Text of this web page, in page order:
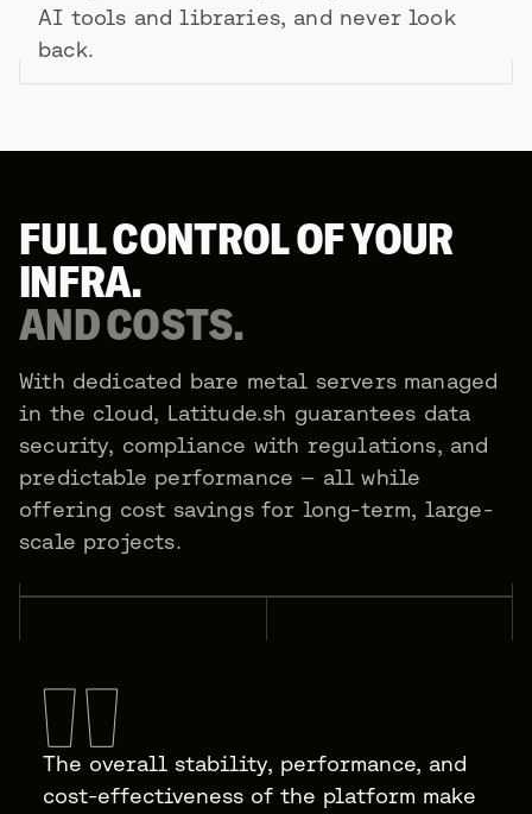
AI tools and libraries, and never look
back.
FULL CONTROL OF YOUR
INFRA.
AND COSTS.
With dedicated bare metal servers managed
in the cloud, Latitude.sh guarantees data
security, compliance with regulations, and
predictable performance — all while
offering cost savings for long-term, large-
scale projects.
The overall stability, performance, and
cost-effectiveness of the platform make